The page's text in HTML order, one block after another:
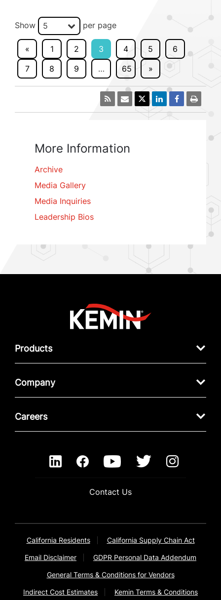
Show 5 per page
« 1 2 3 4 5
6
7
8 9 … 65 »
More Information
Archive
Media Gallery
Media Inquiries
Leadership Bios
Products
Company
Careers
Contact Us
California Residents California Supply Chain Act
Email Disclaimer GDPR Personal Data Addendum
General Terms & Conditions for Vendors
Indirect Cost Estimates Kemin Terms & Conditions